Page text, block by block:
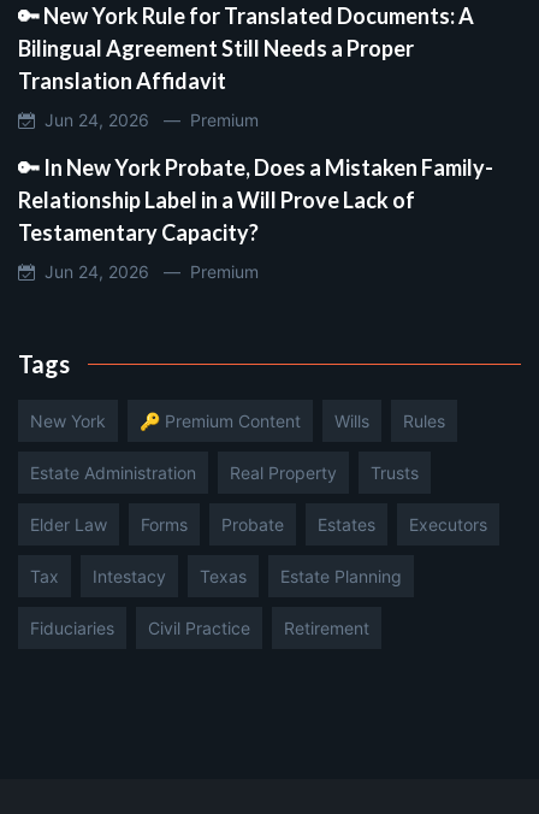
🔑 New York Rule for Translated Documents: A
Bilingual Agreement Still Needs a Proper
Translation Affidavit
Jun 24, 2026 — Premium
🔑 In New York Probate, Does a Mistaken Family-
Relationship Label in a Will Prove Lack of
Testamentary Capacity?
Jun 24, 2026 — Premium
Tags
New York 🔑 Premium Content Wills Rules
Estate Administration Real Property Trusts
Elder Law Forms Probate Estates Executors
Tax Intestacy Texas Estate Planning
Fiduciaries Civil Practice Retirement